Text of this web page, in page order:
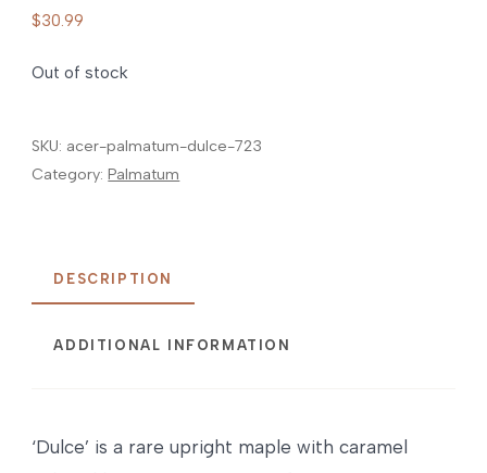
$30.99
Out of stock
SKU: acer-palmatum-dulce-723
Category:Palmatum
DESCRIPTION
ADDITIONAL INFORMATION
‘Dulce’ is a rare upright maple with caramel